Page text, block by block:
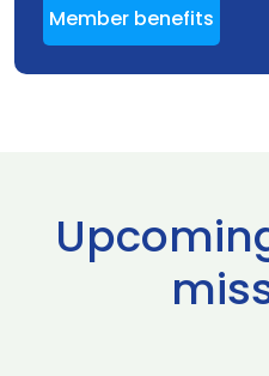
Member benefits